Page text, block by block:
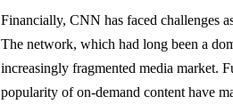
Financially, CNN has faced challenges
The network, which had long been a
increasingly fragmented media market.
popularity of on-demand content have